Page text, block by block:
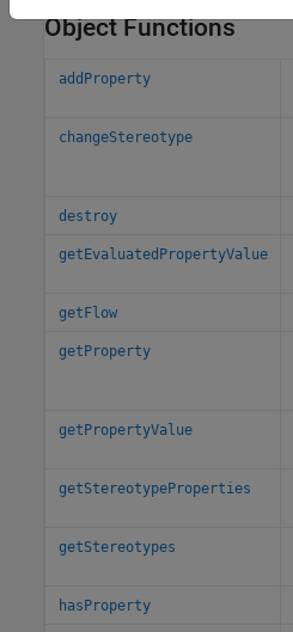
Object Functions
addProperty
changeStereotype
destroy
getEvaluatedPropertyValue
getFlow
getProperty
getPropertyValue
getStereotypeProperties
getStereotypes
hasProperty